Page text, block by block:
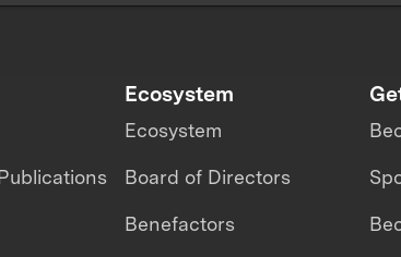
Ecosystem
Ecosystem
Board of Directors
Benefactors